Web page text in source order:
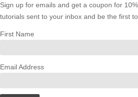
Sign up for emails and get a coupon for
tutorials sent to your inbox and be the first
First Name
Email Address